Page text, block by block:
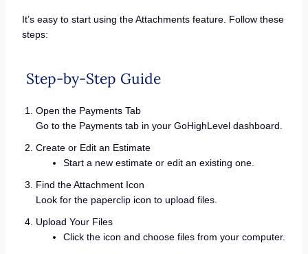
It’s easy to start using the Attachments feature. Follow these
steps:
Step-by-Step Guide
Open the Payments Tab
Go to the Payments tab in your GoHighLevel dashboard.
Create or Edit an Estimate
Start a new estimate or edit an existing one.
Find the Attachment Icon
Look for the paperclip icon to upload files.
Upload Your Files
Click the icon and choose files from your computer.